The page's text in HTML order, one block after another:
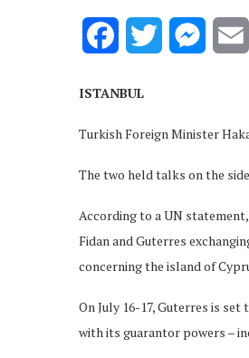
FacebookTwitter
ISTANBUL
Turkish Foreign Minister
The two held talks on the
According to a UN
Fidan and Guterres
concerning the island of
On July 16-17, Guterres is
with its guarantor powers –